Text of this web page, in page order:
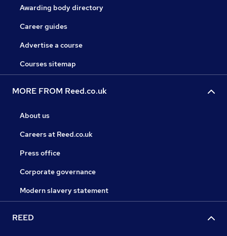
Awarding body directory
Career guides
Advertise a course
Courses sitemap
MORE FROM Reed.co.uk
About us
Careers at Reed.co.uk
Press office
Corporate governance
Modern slavery statement
REED